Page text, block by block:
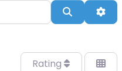
Search
Rating